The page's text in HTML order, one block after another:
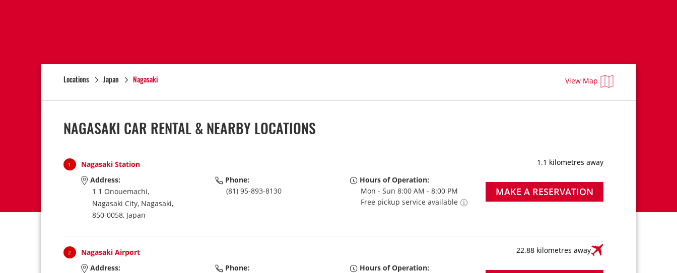
Locations Japan Nagasaki View Map
NAGASAKI CAR RENTAL & NEARBY LOCATIONS
1 Nagasaki Station
1.1 kilometres away
Address:
1 1 Onouemachi,
Nagasaki City, Nagasaki,
850-0058, Japan
Phone:
(81) 95-893-8130
Hours of Operation:
Mon - Sun 8:00 AM - 8:00 PM
Free pickup service available
MAKE A RESERVATION
2 Nagasaki Airport
22.88 kilometres away
Address:
Phone:
Hours of Operation: